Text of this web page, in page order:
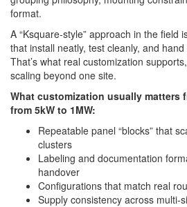
format.
A “Ksquare-style” approach in the field
that install neatly, test cleanly, and
That’s what real customization
scaling beyond one site.
What customization usually matters
from 5kW to 1MW:
Repeatable panel “blocks” that
clusters
Labeling and documentation
handover
Configurations that match real
Supply consistency across multi-